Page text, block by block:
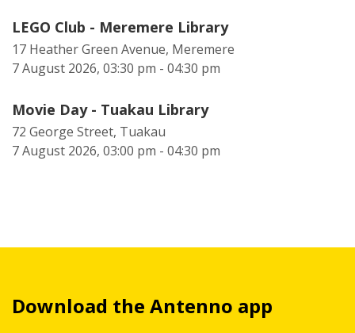
LEGO Club - Meremere Library
17 Heather Green Avenue, Meremere
7 August 2026, 03:30 pm - 04:30 pm
Movie Day - Tuakau Library
72 George Street, Tuakau
7 August 2026, 03:00 pm - 04:30 pm
Download the Antenno app